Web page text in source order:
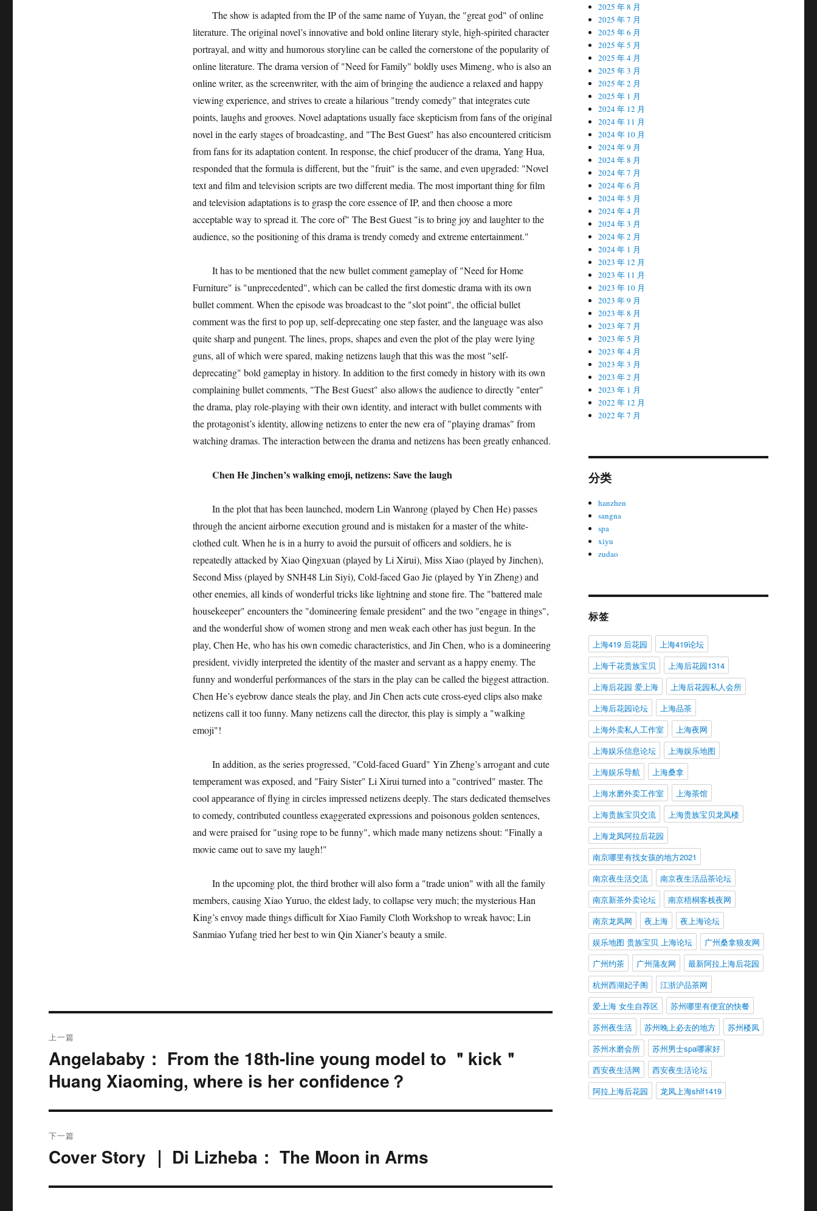
The show is adapted from the IP of the same name of Yuyan, the "great god" of online
literature. The original novel’s innovative and bold online literary style, high-spirited character
portrayal, and witty and humorous storyline can be called the cornerstone of the popularity of
online literature. The drama version of "Need for Family" boldly uses Mimeng, who is also an
online writer, as the screenwriter, with the aim of bringing the audience a relaxed and happy
viewing experience, and strives to create a hilarious "trendy comedy" that integrates cute
points, laughs and grooves. Novel adaptations usually face skepticism from fans of the original
novel in the early stages of broadcasting, and "The Best Guest" has also encountered criticism
from fans for its adaptation content. In response, the chief producer of the drama, Yang Hua,
responded that the formula is different, but the "fruit" is the same, and even upgraded: "Novel
text and film and television scripts are two different media. The most important thing for film
and television adaptations is to grasp the core essence of IP, and then choose a more
acceptable way to spread it. The core of" The Best Guest "is to bring joy and laughter to the
audience, so the positioning of this drama is trendy comedy and extreme entertainment."
It has to be mentioned that the new bullet comment gameplay of "Need for Home
Furniture" is "unprecedented", which can be called the first domestic drama with its own
bullet comment. When the episode was broadcast to the "slot point", the official bullet
comment was the first to pop up, self-deprecating one step faster, and the language was also
quite sharp and pungent. The lines, props, shapes and even the plot of the play were lying
guns, all of which were spared, making netizens laugh that this was the most "self-
deprecating" bold gameplay in history. In addition to the first comedy in history with its own
complaining bullet comments, "The Best Guest" also allows the audience to directly "enter"
the drama, play role-playing with their own identity, and interact with bullet comments with
the protagonist’s identity, allowing netizens to enter the new era of "playing dramas" from
watching dramas. The interaction between the drama and netizens has been greatly enhanced.
Chen He Jinchen’s walking emoji, netizens: Save the laugh
In the plot that has been launched, modern Lin Wanrong (played by Chen He) passes
through the ancient airborne execution ground and is mistaken for a master of the white-
clothed cult. When he is in a hurry to avoid the pursuit of officers and soldiers, he is
repeatedly attacked by Xiao Qingxuan (played by Li Xirui), Miss Xiao (played by Jinchen),
Second Miss (played by SNH48 Lin Siyi), Cold-faced Gao Jie (played by Yin Zheng) and
other enemies, all kinds of wonderful tricks like lightning and stone fire. The "battered male
housekeeper" encounters the "domineering female president" and the two "engage in things",
and the wonderful show of women strong and men weak each other has just begun. In the
play, Chen He, who has his own comedic characteristics, and Jin Chen, who is a domineering
president, vividly interpreted the identity of the master and servant as a happy enemy. The
funny and wonderful performances of the stars in the play can be called the biggest attraction.
Chen He’s eyebrow dance steals the play, and Jin Chen acts cute cross-eyed clips also make
netizens call it too funny. Many netizens call the director, this play is simply a "walking
emoji"!
In addition, as the series progressed, "Cold-faced Guard" Yin Zheng’s arrogant and cute
temperament was exposed, and "Fairy Sister" Li Xirui turned into a "contrived" master. The
cool appearance of flying in circles impressed netizens deeply. The stars dedicated themselves
to comedy, contributed countless exaggerated expressions and poisonous golden sentences,
and were praised for "using rope to be funny", which made many netizens shout: "Finally a
movie came out to save my laugh!"
In the upcoming plot, the third brother will also form a "trade union" with all the family
members, causing Xiao Yuruo, the eldest lady, to collapse very much; the mysterious Han
King’s envoy made things difficult for Xiao Family Cloth Workshop to wreak havoc; Lin
Sanmiao Yufang tried her best to win Qin Xianer’s beauty a smile.
章
导
上一篇
上
篇
文
章：
Angelababy： From the 18th-line young model to ＂kick＂
Huang Xiaoming, where is her confidence？
下一篇
下
文
Cover Story ｜ Di Lizheba： The Moon in Arms
2025 年 8 月
2025 年 7 月
2025 年 6 月
2025 年 5 月
2025 年 4 月
2025 年 3 月
2025 年 2 月
2025 年 1 月
2024 年 12 月
2024 年 11 月
2024 年 10 月
2024 年 9 月
2024 年 8 月
2024 年 7 月
2024 年 6 月
2024 年 5 月
2024 年 4 月
2024 年 3 月
2024 年 2 月
2024 年 1 月
2023 年 12 月
2023 年 11 月
2023 年 10 月
2023 年 9 月
2023 年 8 月
2023 年 7 月
2023 年 5 月
2023 年 4 月
2023 年 3 月
2023 年 2 月
2023 年 1 月
2022 年 12 月
2022 年 7 月
分类
hanzhen
sangna
spa
xiyu
zudao
标签
上海419 后花园
上海419论坛
上海千花贵族宝贝
上海后花园1314
上海后花园 爱上海
上海后花园私人会所
上海后花园论坛
上海品茶
上海外卖私人工作室
上海夜网
上海娱乐信息论坛
上海娱乐地图
上海娱乐导航
上海桑拿
上海水磨外卖工作室
上海茶馆
上海贵族宝贝交流
上海贵族宝贝龙凤楼
上海龙凤阿拉后花园
南京哪里有找女孩的地方2021
南京夜生活交流
南京夜生活品茶论坛
南京新茶外卖论坛
南京梧桐客栈夜网
南京龙凤网
夜上海
夜上海论坛
娱乐地图 贵族宝贝 上海论坛
广州桑拿狼友网
广州约茶
广州蒲友网
最新阿拉上海后花园
杭州西湖妃子阁
江浙沪品茶网
爱上海 女生自荐区
苏州哪里有便宜的快餐
苏州夜生活
苏州晚上必去的地方
苏州楼凤
苏州水磨会所
苏州男士spa哪家好
西安夜生活网
西安夜生活论坛
阿拉上海后花园
龙凤上海shlf1419